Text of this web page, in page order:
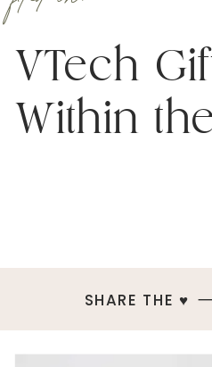
VTech
Within
SHARE THE ♥︎